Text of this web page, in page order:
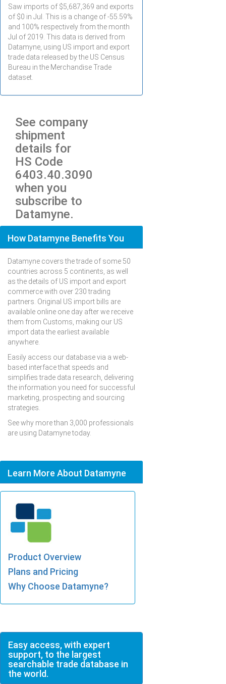
Saw imports of $5,687,369 and exports
of $0 in Jul
. This is a change of -55.59%
and 100% respectively from the month
Jul of 2019. This data is derived from
Datamyne, using US import and export
trade data released by the US Census
Bureau in the Merchandise Trade
dataset.
See company
shipment
details for
HS Code
6403.40.3090
when you
subscribe to
Datamyne.
How Datamyne Benefits You
Datamyne covers the trade of some 50
countries across 5 continents, as well
as the details of US import and export
commerce with over 230 trading
partners. Original US import bills are
available online one day after we receive
them from Customs, making our US
import data the earliest available
anywhere.
Easily access our database via a web-
based interface that speeds and
simplifies trade data research, delivering
the information you need for successful
marketing, prospecting and sourcing
strategies.
See why more than 3,000 professionals
are using Datamyne today.
Learn More About Datamyne
Product Overview
Plans and Pricing
Why Choose Datamyne?
Easy access, with expert
support, to the largest
searchable trade database in
the world.